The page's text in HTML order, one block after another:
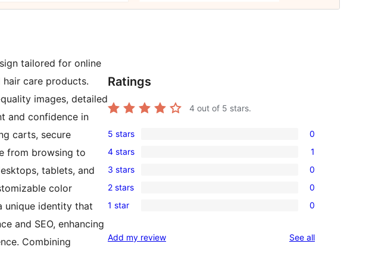
tailored for online
care products.
images, detailed
and confidence in
carts, secure
from browsing to
tablets, and
color
unique identity that
and SEO, enhancing
Combining
Ratings
4 out of 5 stars.
0
5-
star
reviews
5 stars 0
1
4-
star
review
4 stars 1
0
3-
star
3 stars 0
0
2-
reviews
2 stars 0
0
star
1 star 0
Add my review See allreviews